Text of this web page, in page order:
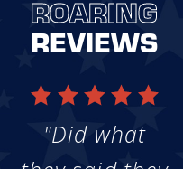
ROARING
REVIEWS
"Did what